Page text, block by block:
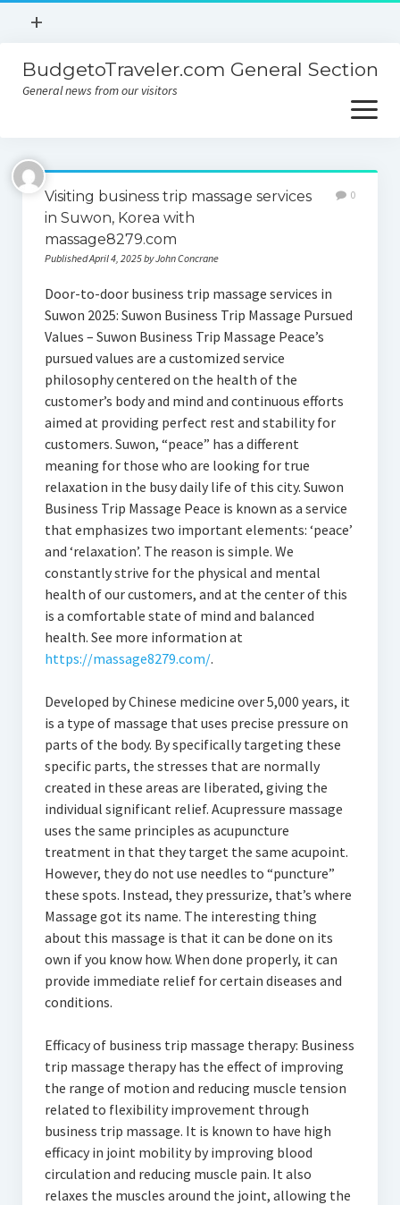
open
+
Contact
Sitemap
BudgetoTraveler.com General Section
General news from our visitors
open
menu
About
Contact
Privacy Policy
Visiting business trip massage services
in Suwon, Korea with
massage8279.com
Published April 4, 2025 by John Concrane
0
Door-to-door business trip massage services in
Suwon 2025: Suwon Business Trip Massage Pursued
Values – Suwon Business Trip Massage Peace’s
pursued values are a customized service
philosophy centered on the health of the
customer’s body and mind and continuous efforts
aimed at providing perfect rest and stability for
customers. Suwon, “peace” has a different
meaning for those who are looking for true
relaxation in the busy daily life of this city. Suwon
Business Trip Massage Peace is known as a service
that emphasizes two important elements: ‘peace’
and ‘relaxation’. The reason is simple. We
constantly strive for the physical and mental
health of our customers, and at the center of this
is a comfortable state of mind and balanced
health. See more information at
https://massage8279.com/.
Developed by Chinese medicine over 5,000 years, it
is a type of massage that uses precise pressure on
parts of the body. By specifically targeting these
specific parts, the stresses that are normally
created in these areas are liberated, giving the
individual significant relief. Acupressure massage
uses the same principles as acupuncture
treatment in that they target the same acupoint.
However, they do not use needles to “puncture”
these spots. Instead, they pressurize, that’s where
Massage got its name. The interesting thing
about this massage is that it can be done on its
own if you know how. When done properly, it can
provide immediate relief for certain diseases and
conditions.
Efficacy of business trip massage therapy: Business
trip massage therapy has the effect of improving
the range of motion and reducing muscle tension
related to flexibility improvement through
business trip massage. It is known to have high
efficacy in joint mobility by improving blood
circulation and reducing muscle pain. It also
relaxes the muscles around the joint, allowing the